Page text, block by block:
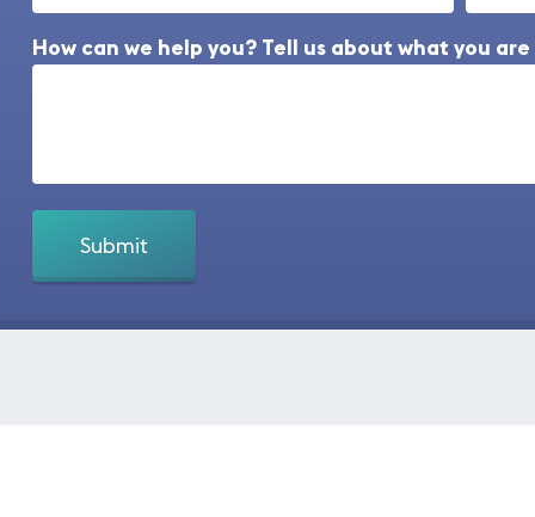
How can we help you? Tell us about what you